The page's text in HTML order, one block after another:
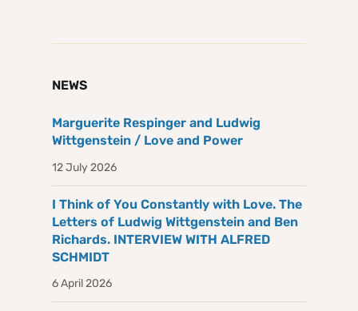
NEWS
Marguerite Respinger and Ludwig
Wittgenstein / Love and Power
12 July 2026
I Think of You Constantly with Love. The
Letters of Ludwig Wittgenstein and Ben
Richards. INTERVIEW WITH ALFRED
SCHMIDT
6 April 2026